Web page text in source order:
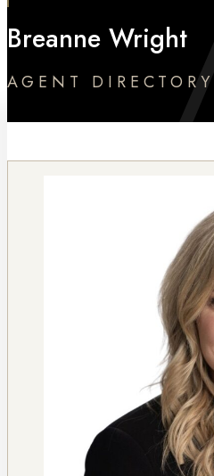
Breanne Wright
AGENT DIRECTORY